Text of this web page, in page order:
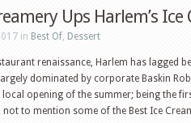
Ups Harlem’s Ice
in Best Of, Dessert
renaissance, Harlem has lagged
dominated by corporate Baskin
opening of the summer; being the
to mention some of the Best Ice